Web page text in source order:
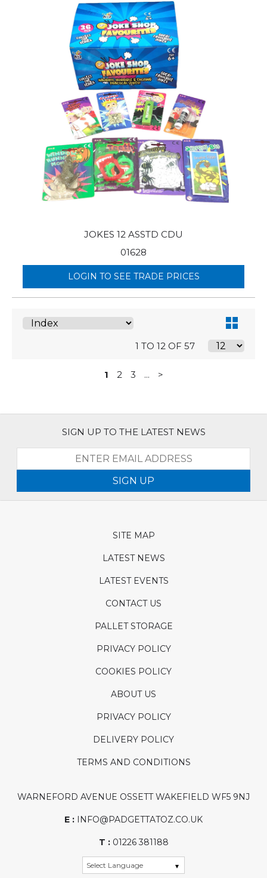
JOKES 12 ASSTD CDU
01628
LOGIN TO SEE TRADE PRICES
1 TO 12 OF 57
1 2 3 ... >
SIGN UP TO THE LATEST NEWS
SIGN UP
SITE MAP
LATEST NEWS
LATEST EVENTS
CONTACT US
PALLET STORAGE
PRIVACY POLICY
COOKIES POLICY
ABOUT US
PRIVACY POLICY
DELIVERY POLICY
TERMS AND CONDITIONS
WARNEFORD AVENUE OSSETT WAKEFIELD WF5 9NJ
E : INFO@PADGETTATOZ.CO.UK
T :01226 381188